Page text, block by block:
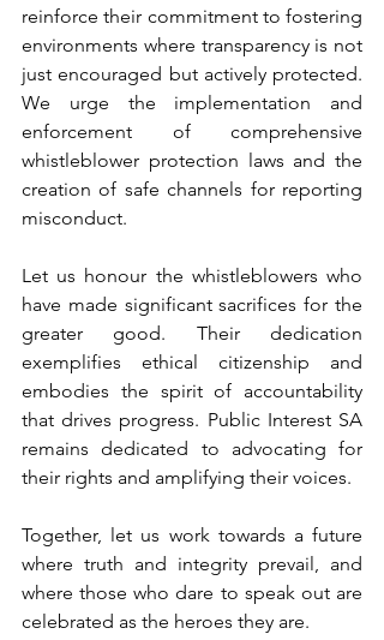
reinforce their commitment to fostering
environments where transparency is not
just encouraged but actively protected.
We urge the implementation and
enforcement of comprehensive
whistleblower protection laws and the
creation of safe channels for reporting
misconduct.
Let us honour the whistleblowers who
have made significant sacrifices for the
greater good. Their dedication
exemplifies ethical citizenship and
embodies the spirit of accountability
that drives progress. Public Interest SA
remains dedicated to advocating for
their rights and amplifying their voices.
Together, let us work towards a future
where truth and integrity prevail, and
where those who dare to speak out are
celebrated as the heroes they are.